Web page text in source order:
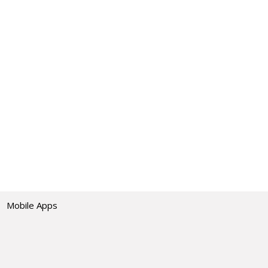
Mobile Apps